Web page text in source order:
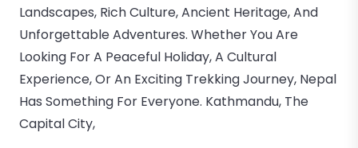
Landscapes, Rich Culture, Ancient Heritage, And
Unforgettable Adventures. Whether You Are
Looking For A Peaceful Holiday, A Cultural
Experience, Or An Exciting Trekking Journey, Nepal
Has Something For Everyone. Kathmandu, The
Capital City,